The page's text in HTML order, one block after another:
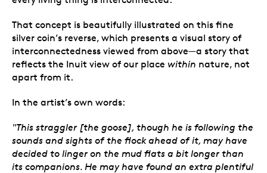
That concept is beautifully illustrated on this fine
silver coin’s reverse, which presents a visual story of
interconnectedness viewed from above—a story that
reflects the Inuit view of our place within nature, not
apart from it.
In the artist’s own words:
"This straggler [the goose], though he is following the
sounds and sights of the flock ahead of it, may have
decided to linger on the mud flats a bit longer than
its companions. He may have found an extra plentiful